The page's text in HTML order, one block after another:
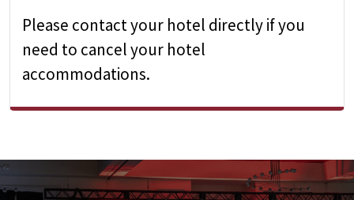
Please contact your hotel directly if you
need to cancel your hotel
accommodations.